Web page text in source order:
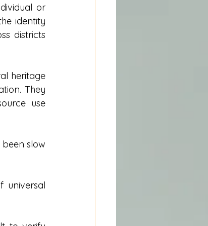
or
identity
districts
heritage
They
use
slow
universal